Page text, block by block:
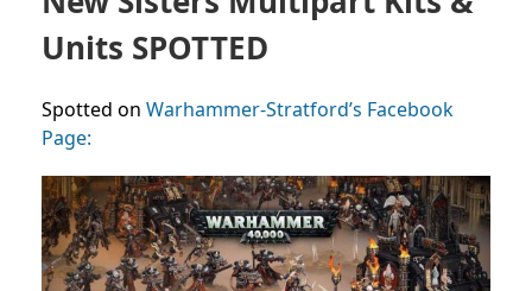
Units SPOTTED
Spotted on Warhammer-Stratford’s Facebook
Page: